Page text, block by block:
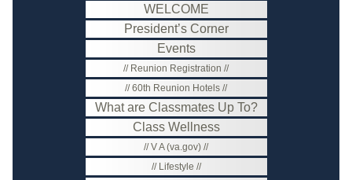
WELCOME
President’s Corner
Events
Reunion Registration
60th Reunion Hotels
What are Classmates Up To?
Class Wellness
V A (va.gov)
Lifestyle